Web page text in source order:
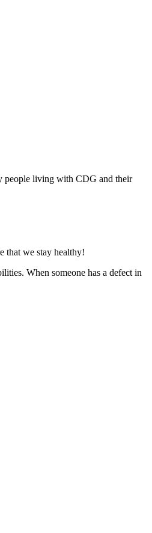
people living with CDG and their
that we stay healthy!
When someone has a defect in